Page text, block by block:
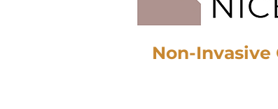
Non-